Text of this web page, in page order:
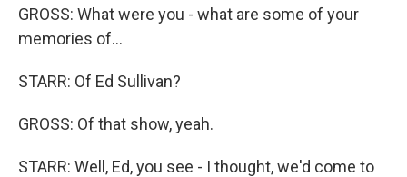
GROSS: What were you - what are some of your
memories of...
STARR: Of Ed Sullivan?
GROSS: Of that show, yeah.
STARR: Well, Ed, you see - I thought, we'd come to